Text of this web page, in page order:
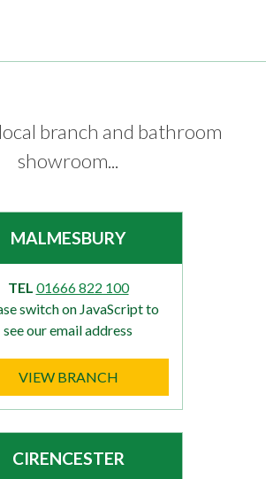
branch and bathroom
showroom...
MALMESBURY
TEL 01666 822 100
switch on JavaScript to
see our email address
VIEW BRANCH
CIRENCESTER